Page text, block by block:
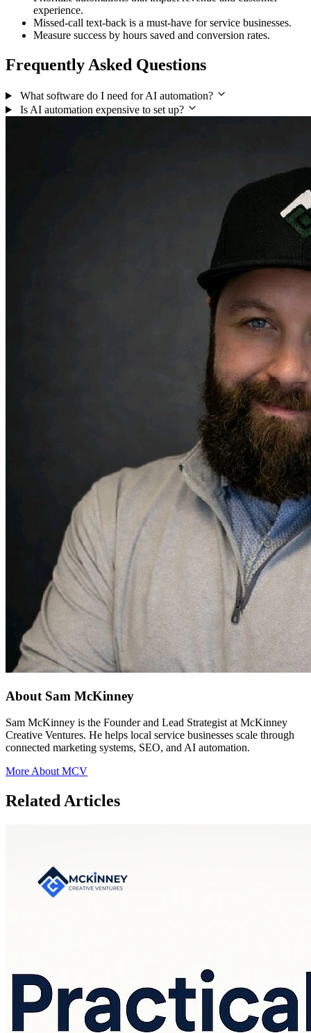
experience.
Missed-call text-back is a must-have for service businesses.
Measure success by hours saved and conversion rates.
Frequently Asked Questions
What software do I need for AI automation?
Is AI automation expensive to set up?
About Sam McKinney
Sam McKinney is the Founder and Lead Strategist at McKinney
Creative Ventures. He helps local service businesses scale through
connected marketing systems, SEO, and AI automation.
More About MCV
Related Articles